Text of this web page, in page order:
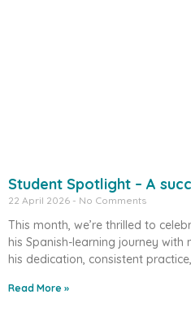
Student Spotlight – A
22 April 2026 No Comments
This month, we’re thrilled to
his Spanish-learning journey with
his dedication, consistent
Read More »